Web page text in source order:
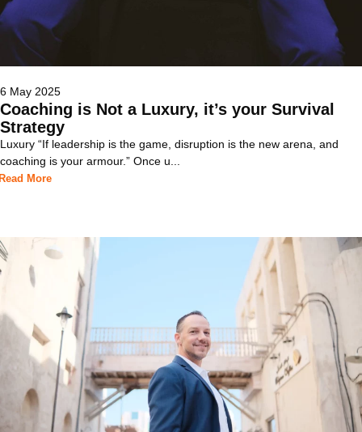
6 May 2025
Coaching is Not a Luxury, it’s your Survival
Strategy
Luxury “If leadership is the game, disruption is the new arena, and
coaching is your armour.” Once u...
More